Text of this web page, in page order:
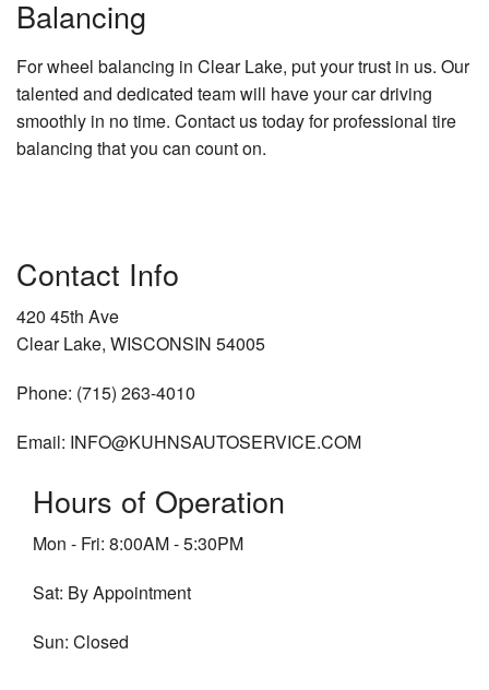
Balancing
For wheel balancing in Clear Lake, put your trust in us. Our
talented and dedicated team will have your car driving
smoothly in no time. Contact us today for professional tire
balancing that you can count on.
Contact Info
420 45th Ave
Clear Lake, WISCONSIN 54005
Phone: (715) 263-4010
Email: INFO@KUHNSAUTOSERVICE.COM
Hours of Operation
Mon - Fri: 8:00AM - 5:30PM
Sat: By Appointment
Sun: Closed